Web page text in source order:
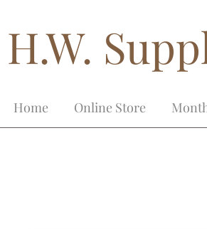
H.W.
Home Online Store